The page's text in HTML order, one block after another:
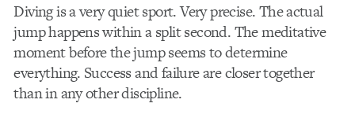
Diving is a very quiet sport. Very precise. The actual
jump happens within a split second. The meditative
moment before the jump seems to determine
everything. Success and failure are closer together
than in any other discipline.